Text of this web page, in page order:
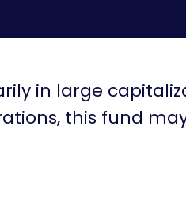
in large
this fund